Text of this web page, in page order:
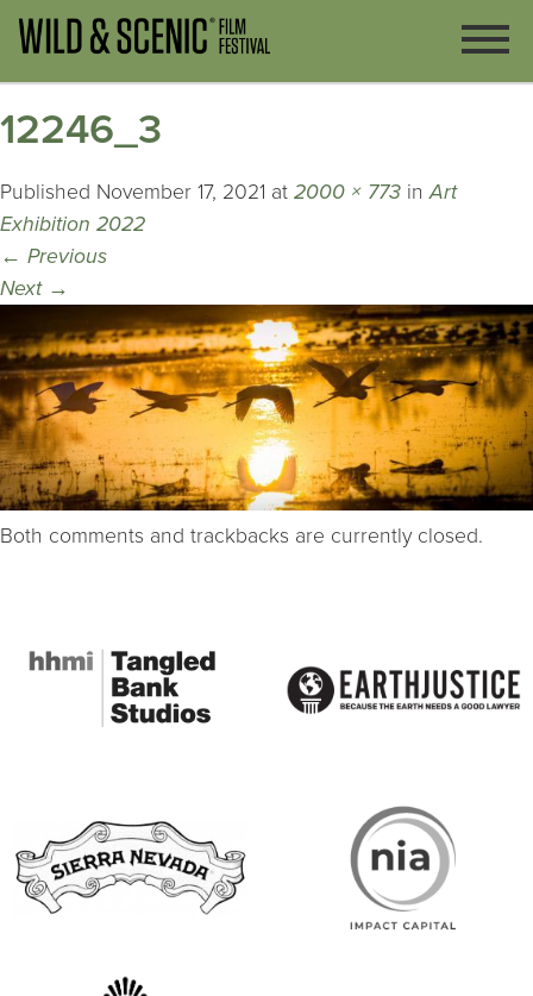
12246_3
Published November 17, 2021 at 2000 × 773 inArt
Exhibition 2022
← Previous
Next →
Both comments and trackbacks are currently closed.